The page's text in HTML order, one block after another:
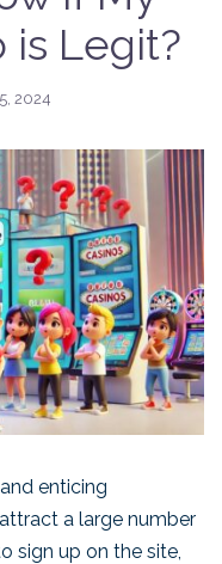
is Legit?
2024
enticing
a large number
sign up on the site,